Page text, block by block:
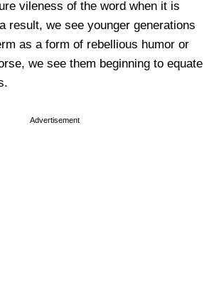
vileness of the word when it is
result, we see younger generations
as a form of rebellious humor or
we see them beginning to equate
Advertisement